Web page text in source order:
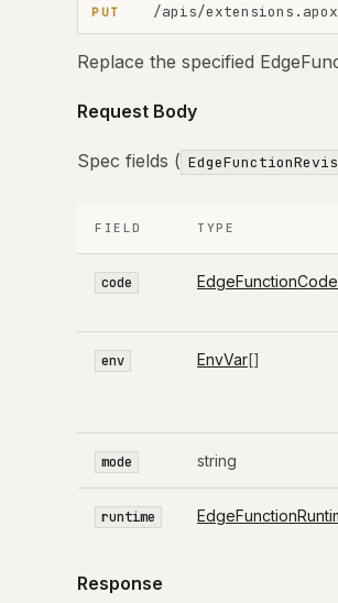
PUT /apis/
Replace the specified
Request Body
Spec fields (
FIELD TYPE
code
env EnvVar[]
mode string
runtime
Response